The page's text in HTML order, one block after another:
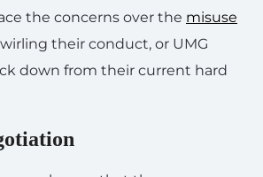
the concerns over the misuse
their conduct, or UMG
down from their current hard